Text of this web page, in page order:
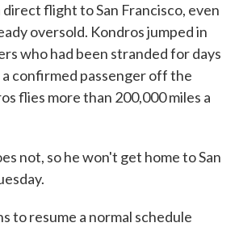
direct flight to San Francisco, even
oversold. Kondros jumped in
who had been stranded for days
a confirmed passenger off the
flies more than 200,000 miles a
not, so he won't get home to San
to resume a normal schedule